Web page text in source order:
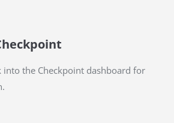
into the Checkpoint dashboard for